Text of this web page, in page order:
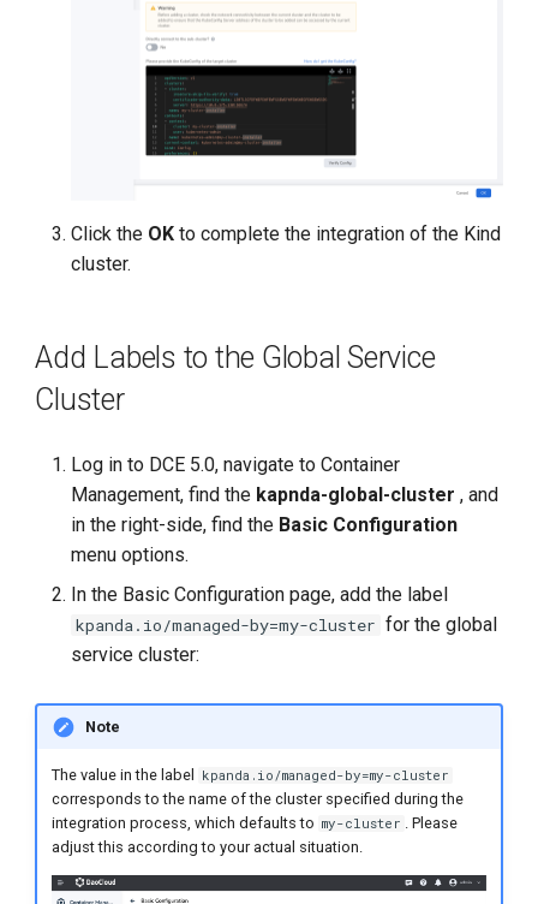
Click the OK to complete the integration of the Kind
cluster.
Add Labels to the Global Service
Cluster
Log in to DCE 5.0, navigate to Container
Management, find the kapnda-global-cluster , and
in the right-side, find the Basic Configuration
menu options.
In the Basic Configuration page, add the label
kpanda.io/managed-by=my-cluster for the global
service cluster:
Note
The value in the label kpanda.io/managed-by=my-cluster
corresponds to the name of the cluster specified during the
integration process, which defaults to my-cluster . Please
adjust this according to your actual situation.